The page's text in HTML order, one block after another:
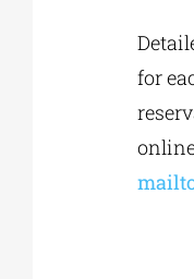
for